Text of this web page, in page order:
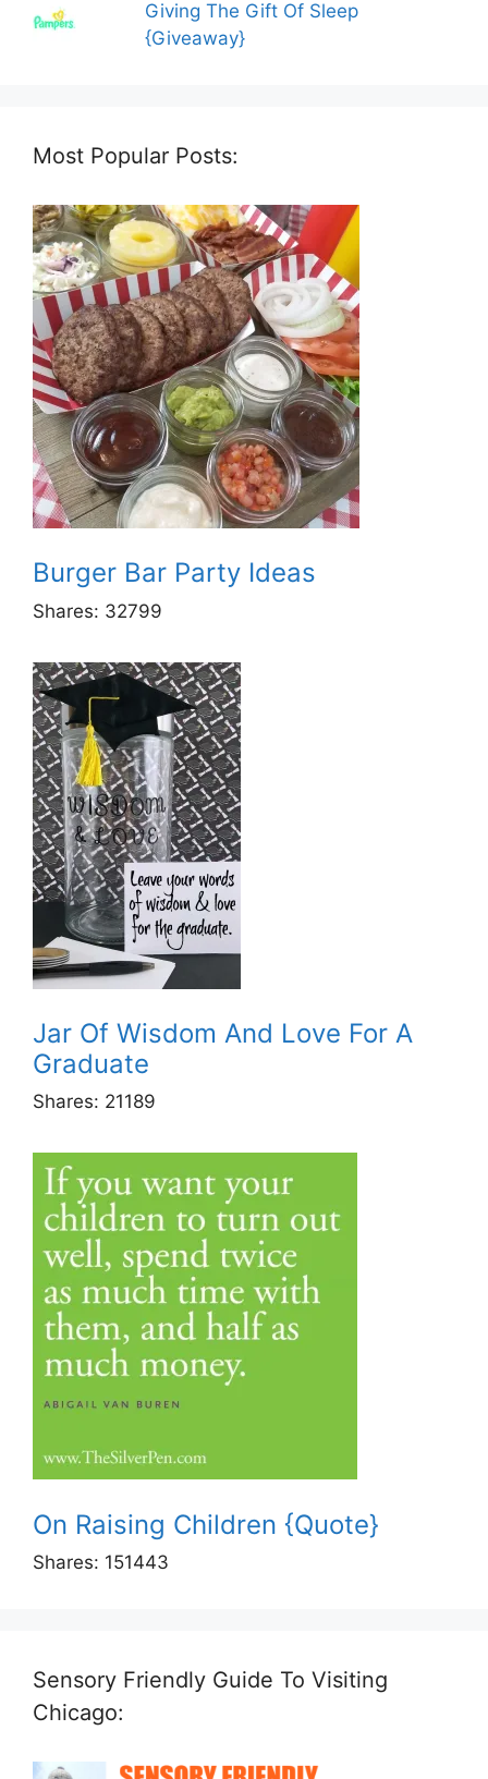
Giving The Gift Of Sleep
{Giveaway}
Most Popular Posts:
Burger Bar Party Ideas
Shares: 32799
Jar Of Wisdom And Love For A
Graduate
Shares: 21189
On Raising Children {Quote}
Shares: 151443
Sensory Friendly Guide To Visiting
Chicago: